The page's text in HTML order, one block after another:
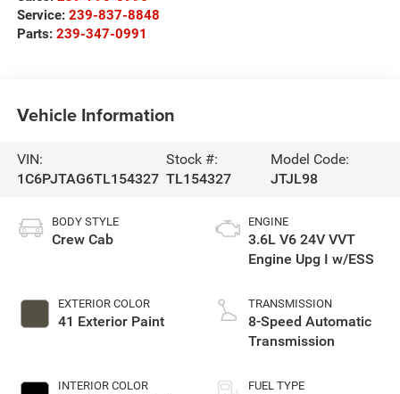
Service: 239-837-8848
Parts: 239-347-0991
Vehicle Information
VIN:
1C6PJTAG6TL154327
Stock #:
TL154327
Model Code:
JTJL98
BODY STYLE
Crew Cab
EXTERIOR COLOR
41 Exterior Paint
INTERIOR COLOR
ENGINE
3.6L V6 24V VVT
Engine Upg I w/ESS
TRANSMISSION
8-Speed Automatic
Transmission
FUEL TYPE